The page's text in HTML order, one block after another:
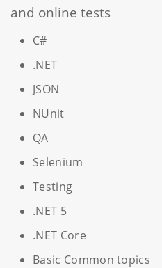
and online tests
C#
.NET
JSON
NUnit
QA
Selenium
Testing
.NET 5
.NET Core
Basic Common topics